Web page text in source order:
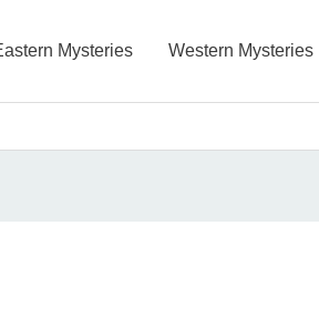
Mysteries Western Mysteries